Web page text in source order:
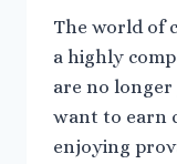
The world of
a highly
are no
want to earn
enjoying